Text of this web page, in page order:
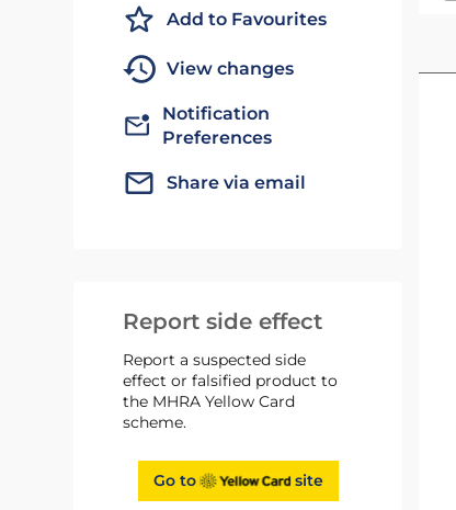
Add to Favourites
View changes
Notification
Preferences
Share via email
Report side effect
Report a suspected side
effect or falsified product to
the MHRA Yellow Card
scheme.
Go to site